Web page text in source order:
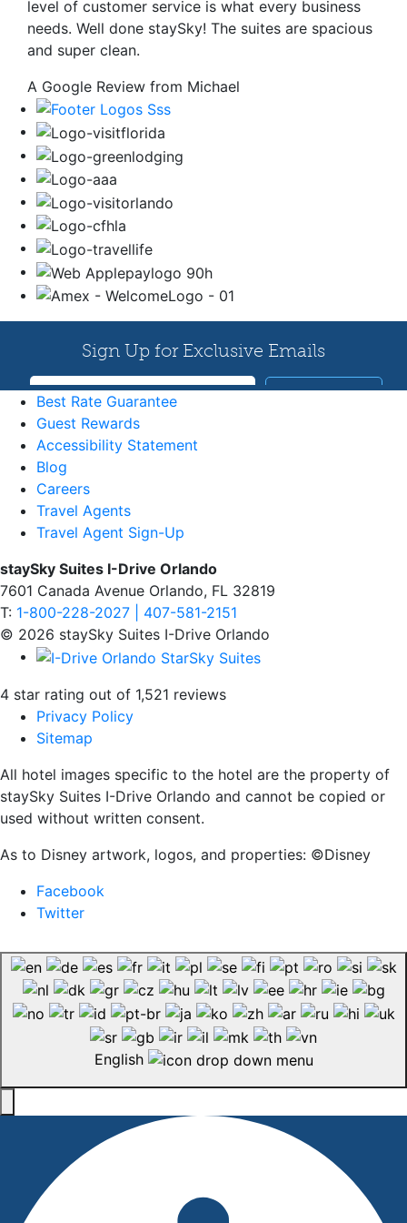
level of customer service is what every business
needs. Well done staySky! The suites are spacious
and super clean.
A Google Review from Michael
Best Rate Guarantee
Guest Rewards
Accessibility Statement
Blog
Careers
Travel Agents
Travel Agent Sign-Up
staySky Suites I-Drive Orlando
7601 Canada Avenue Orlando, FL 32819
T: 1-800-228-2027 | 407-581-2151
© 2026 staySky Suites I-Drive Orlando
4 star rating out of 1,521 reviews
Privacy Policy
Sitemap
All hotel images specific to the hotel are the property of
staySky Suites I-Drive Orlando and cannot be copied or
used without written consent.
As to Disney artwork, logos, and properties: ©Disney
Facebook
Twitter
English